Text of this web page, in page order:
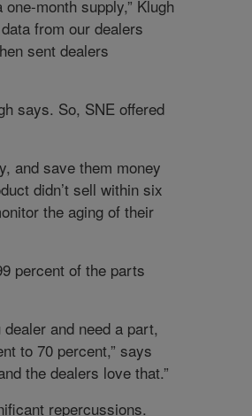
month supply,” Klugh
from our dealers
sent dealers
says. So, SNE offered
and save them money
didn’t sell within six
the aging of their
percent of the parts
and need a part,
to 70 percent,” says
the dealers love that.”
repercussions.